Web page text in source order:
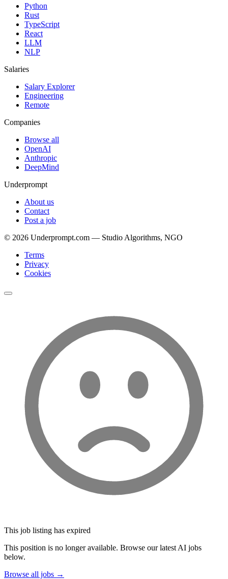
Python
Rust
TypeScript
React
LLM
NLP
Salaries
Salary Explorer
Engineering
Remote
Companies
Browse all
OpenAI
Anthropic
DeepMind
Underprompt
About us
Contact
Post a job
© 2026 Underprompt.com — Studio Algorithms, NGO
Terms
Privacy
Cookies
This job listing has expired
This position is no longer available. Browse our latest AI jobs
below.
Browse all jobs →